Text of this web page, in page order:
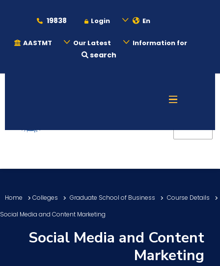
19838 Login En
AASTMT Our Latest Information for
search
Admission
Academics
Students
Research
Home Colleges Graduate School of Business
Course Details
Social Media and Content Marketing
Social Media and Content
Marketing